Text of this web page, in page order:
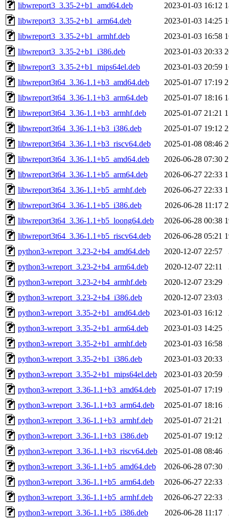
libwreport3_3.35-2+b1_amd64.deb
2023-01-03 16:12
libwreport3_3.35-2+b1_arm64.deb
2023-01-03 14:25
libwreport3_3.35-2+b1_armhf.deb
2023-01-03 16:58
libwreport3_3.35-2+b1_i386.deb
2023-01-03 20:33
libwreport3_3.35-2+b1_mips64el.deb
2023-01-03 20:59
libwreport3t64_3.36-1.1+b3_amd64.deb
2025-01-07 17:19
libwreport3t64_3.36-1.1+b3_arm64.deb
2025-01-07 18:16
libwreport3t64_3.36-1.1+b3_armhf.deb
2025-01-07 21:21
libwreport3t64_3.36-1.1+b3_i386.deb
2025-01-07 19:12
libwreport3t64_3.36-1.1+b3_riscv64.deb
2025-01-08 08:46
libwreport3t64_3.36-1.1+b5_amd64.deb
2026-06-28 07:30
libwreport3t64_3.36-1.1+b5_arm64.deb
2026-06-27 22:33
libwreport3t64_3.36-1.1+b5_armhf.deb
2026-06-27 22:33
libwreport3t64_3.36-1.1+b5_i386.deb
2026-06-28 11:17
libwreport3t64_3.36-1.1+b5_loong64.deb
2026-06-28 00:38
libwreport3t64_3.36-1.1+b5_riscv64.deb
2026-06-28 05:21
python3-wreport_3.23-2+b4_amd64.deb
2020-12-07 22:57
python3-wreport_3.23-2+b4_arm64.deb
2020-12-07 22:11
python3-wreport_3.23-2+b4_armhf.deb
2020-12-07 23:29
python3-wreport_3.23-2+b4_i386.deb
2020-12-07 23:03
python3-wreport_3.35-2+b1_amd64.deb
2023-01-03 16:12
python3-wreport_3.35-2+b1_arm64.deb
2023-01-03 14:25
python3-wreport_3.35-2+b1_armhf.deb
2023-01-03 16:58
python3-wreport_3.35-2+b1_i386.deb
2023-01-03 20:33
python3-wreport_3.35-2+b1_mips64el.deb
2023-01-03 20:59
python3-wreport_3.36-1.1+b3_amd64.deb
2025-01-07 17:19
python3-wreport_3.36-1.1+b3_arm64.deb
2025-01-07 18:16
python3-wreport_3.36-1.1+b3_armhf.deb
2025-01-07 21:21
python3-wreport_3.36-1.1+b3_i386.deb
2025-01-07 19:12
python3-wreport_3.36-1.1+b3_riscv64.deb
2025-01-08 08:46
python3-wreport_3.36-1.1+b5_amd64.deb
2026-06-28 07:30
python3-wreport_3.36-1.1+b5_arm64.deb
2026-06-27 22:33
python3-wreport_3.36-1.1+b5_armhf.deb
2026-06-27 22:33
python3-wreport_3.36-1.1+b5_i386.deb
2026-06-28 11:17